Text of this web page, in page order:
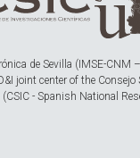
de Sevilla (IMSE-CNM
joint center of the Consejo
- Spanish National